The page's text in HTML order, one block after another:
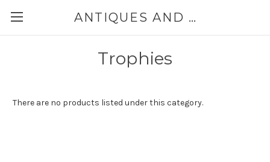
ANTIQUES AND JEWELRY BY THE SEA
Trophies
There are no products listed under this category.